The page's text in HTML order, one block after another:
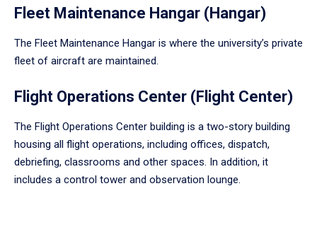
Fleet Maintenance Hangar (Hangar)
The Fleet Maintenance Hangar is where the university’s private
fleet of aircraft are maintained.
Flight Operations Center (Flight Center)
The Flight Operations Center building is a two-story building
housing all flight operations, including offices, dispatch,
debriefing, classrooms and other spaces. In addition, it
includes a control tower and observation lounge.